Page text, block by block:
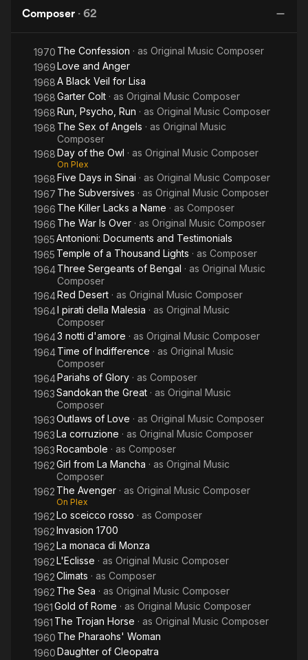
His brother Tarcisio Fusco was also a composer. His daughter
Source: Article "Giovanni Fusco" from Wikipedia in English,
licensed under CC-BY-SA 3.0.
Italians
Composer · 62
1970 The Confession · as Original Music Composer
1969Love and Anger
1968A Black Veil for Lisa
1968Garter Colt · as Original Music Composer
1968Run, Psycho, Run · as Original Music Composer
1968 The Sex of Angels · as Original Music
Composer
1968Day of the Owl · as Original Music Composer
On Plex
1968Five Days in Sinai · as Original Music Composer
1967 The Subversives · as Original Music Composer
1966 The Killer Lacks a Name · as Composer
1966 The War Is Over · as Original Music Composer
1965Antonioni: Documents and Testimonials
1965 Temple of a Thousand Lights · as Composer
1964Three Sergeants of Bengal · as Original Music
Composer
1964Red Desert · as Original Music Composer
1964I pirati della Malesia · as Original Music
Composer
19643 notti d'amore · as Original Music Composer
1964Time of Indifference · as Original Music
Composer
1964Pariahs of Glory · as Composer
1963Sandokan the Great · as Original Music
Composer
1963Outlaws of Love · as Original Music Composer
1963La corruzione · as Original Music Composer
1963Rocambole · as Composer
1962Girl from La Mancha · as Original Music
Composer
1962 The Avenger · as Original Music Composer
On Plex
1962Lo sceicco rosso · as Composer
1962Invasion 1700
1962La monaca di Monza
1962L'Eclisse · as Original Music Composer
1962Climats · as Composer
1962 The Sea · as Original Music Composer
1961Gold of Rome · as Original Music Composer
1961 The Trojan Horse · as Original Music Composer
1960 The Pharaohs' Woman
1960Daughter of Cleopatra